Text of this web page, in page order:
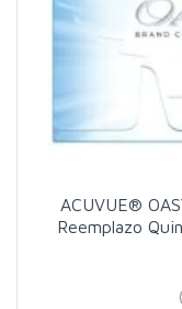
ACUVUE®
Reemplazo